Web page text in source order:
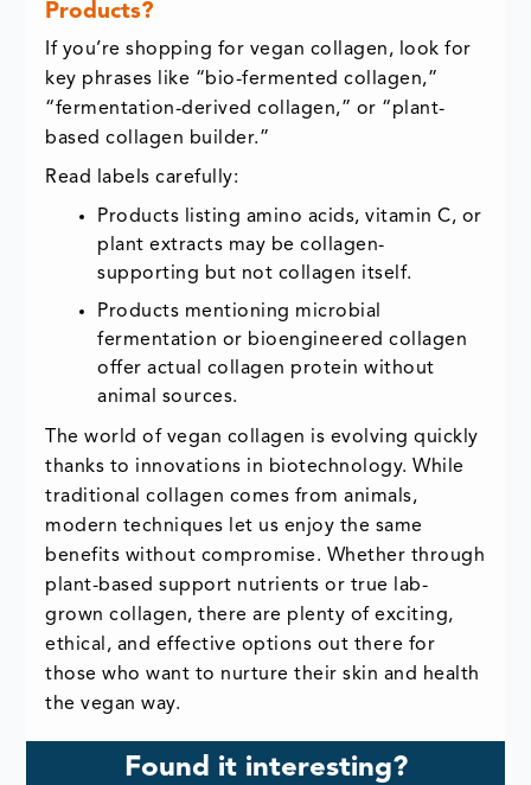
Products?
If you’re shopping for vegan collagen, look for
key phrases like “bio-fermented collagen,”
“fermentation-derived collagen,” or “plant-
based collagen builder.”
Read labels carefully:
Products listing amino acids, vitamin C, or
plant extracts may be collagen-
supporting but not collagen itself.
Products mentioning microbial
fermentation or bioengineered collagen
offer actual collagen protein without
animal sources.
The world of vegan collagen is evolving quickly
thanks to innovations in biotechnology. While
traditional collagen comes from animals,
modern techniques let us enjoy the same
benefits without compromise. Whether through
plant-based support nutrients or true lab-
grown collagen, there are plenty of exciting,
ethical, and effective options out there for
those who want to nurture their skin and health
the vegan way.
Found it interesting?